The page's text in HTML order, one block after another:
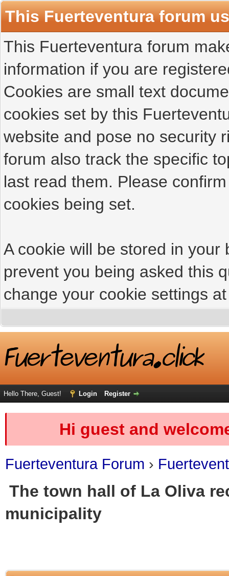
This Fuerteventura forum
This Fuerteventura forum
information if you are
Cookies are small text
cookies set by this
website and pose no security
forum also track the specific
last read them. Please
cookies being set.
A cookie will be stored in
prevent you being asked this
change your cookie settings
Hello There, Guest! Login Register
Hi guest and
Fuerteventura Forum ›
The town hall of La Oliva
municipality